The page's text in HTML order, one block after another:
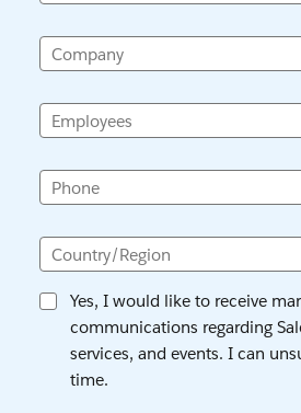
Company
Employees
Phone
Country/Region
Yes, I would like to receive
communications regarding
services, and events. I can
time.